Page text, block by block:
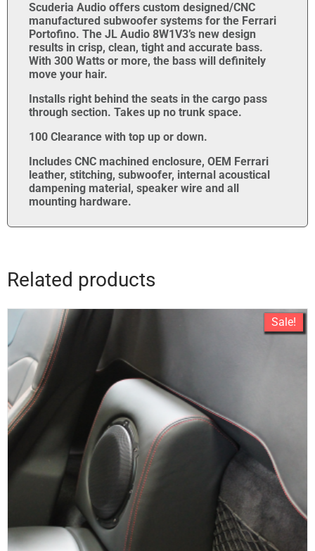
Scuderia Audio offers custom designed/CNC
manufactured subwoofer systems for the Ferrari
Portofino. The JL Audio 8W1V3’s new design
results in crisp, clean, tight and accurate bass.
With 300 Watts or more, the bass will definitely
move your hair.
Installs right behind the seats in the cargo pass
through section. Takes up no trunk space.
100 Clearance with top up or down.
Includes CNC machined enclosure, OEM Ferrari
leather, stitching, subwoofer, internal acoustical
dampening material, speaker wire and all
mounting hardware.
Related products
Sale!